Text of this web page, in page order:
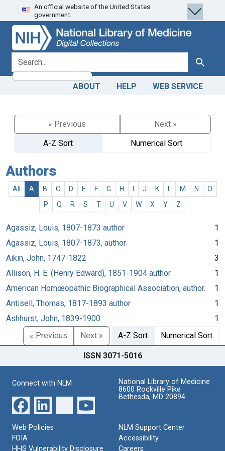
Skip
to
search
Skip to
main
content
An official website of the United States
government.
search for Search
ABOUT HELP WEB SERVICE
« Previous
Next »
A-Z Sort
Numerical Sort
Authors
All A B C D E F G H J K M N
O
P
Q R S T U V W X Y Z
Agassiz, Louis, 1807-1873 author
1
Agassiz, Louis, 1807-1873, author
1
Aikin, John, 1747-1822
3
Allison, H. E. (Henry Edward), 1851-1904 author
1
American Homœopathic Biographical Association, author.
1
Antisell, Thomas, 1817-1893 author
1
Ashhurst, John, 1839-1900
1
« Previous
Next » A-Z Sort Numerical Sort
ISSN 3071-5016
Connect with NLM
National Library of Medicine
8600 Rockville Pike
Bethesda, MD 20894
Web Policies
FOIA
HHS Vulnerability Disclosure
NLM Support Center
Accessibility
Careers